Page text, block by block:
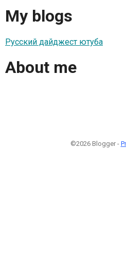
My blogs
Русский дайджест ютуба
About me
©2026 Blogger -